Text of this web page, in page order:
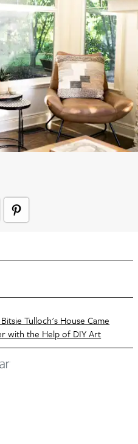
Tulloch's House Came
with the Help of DIY Art